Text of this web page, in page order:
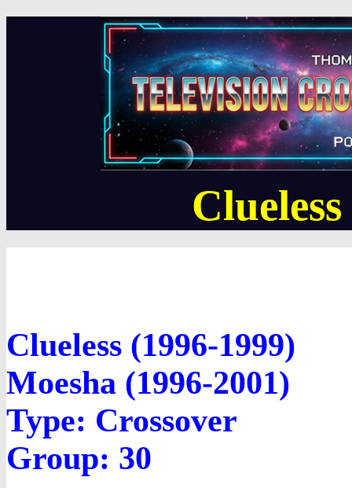
Clueless (1996-1999)
Moesha (1996-2001)
Type: Crossover
Group: 30